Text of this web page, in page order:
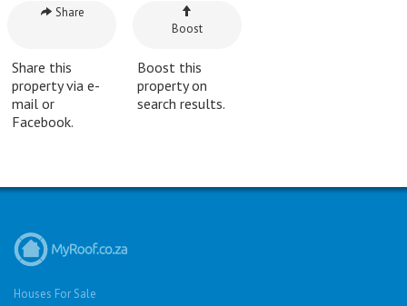
Share
Share this
property via e-
mail or
Facebook.
Boost
Boost this
property on
search results.
Houses For Sale